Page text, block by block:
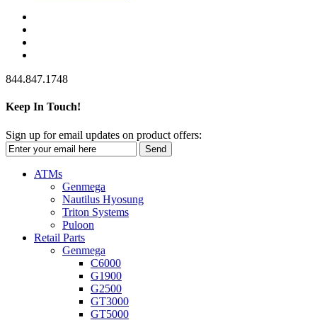
844.847.1748
Keep In Touch!
Sign up for email updates on product offers:
Send
ATMs
Genmega
Nautilus Hyosung
Triton Systems
Puloon
Retail Parts
Genmega
C6000
G1900
G2500
GT3000
GT5000